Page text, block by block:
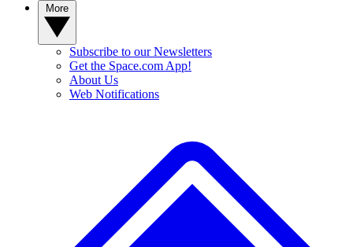
Subscribe to our Newsletters
Get the Space.com App!
About Us
Web Notifications